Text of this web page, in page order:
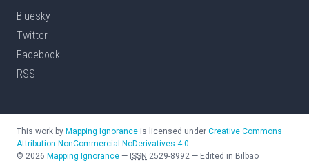
Bluesky
Twitter
Facebook
RSS
This work by Mapping Ignorance is licensed under Creative Commons
Attribution-NonCommercial-NoDerivatives 4.0
© 2026 Mapping Ignorance — ISSN 2529-8992 — Edited in Bilbao